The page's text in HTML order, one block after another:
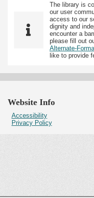
The library is
our user
access to our
dignity and
encounter a
please fill out
Alternate-
like to provide
Website Info
Accessibility
Privacy Policy